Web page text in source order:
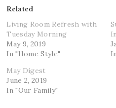
Related
Living Room Refresh with
Tuesday Morning
May 9, 2019
In "Home Style"
May Digest
June 2, 2019
In "Our Family"